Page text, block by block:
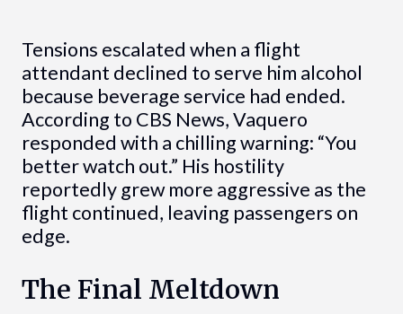
Tensions escalated when a flight
attendant declined to serve him alcohol
because beverage service had ended.
According to CBS News, Vaquero
responded with a chilling warning: “You
better watch out.” His hostility
reportedly grew more aggressive as the
flight continued, leaving passengers on
edge.
The Final Meltdown